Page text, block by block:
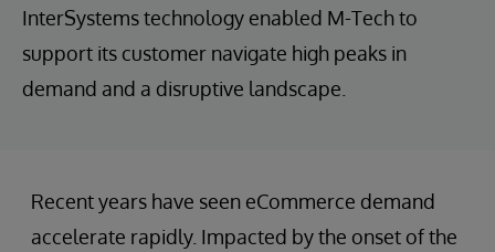
InterSystems technology enabled M-Tech to
support its customer navigate high peaks in
demand and a disruptive landscape.
Recent years have seen eCommerce demand
accelerate rapidly. Impacted by the onset of the